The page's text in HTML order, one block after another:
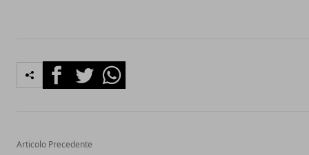
FacebookTwitterWhatsapp
Articolo Precedente